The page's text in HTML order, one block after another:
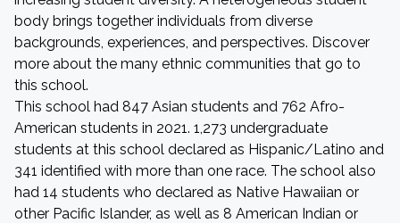
body brings together individuals from diverse
backgrounds, experiences, and perspectives. Discover
more about the many ethnic communities that go to
this school.
This school had 847 Asian students and 762 Afro-
American students in 2021. 1,273 undergraduate
students at this school declared as Hispanic/Latino and
341 identified with more than one race. The school also
had 14 students who declared as Native Hawaiian or
other Pacific Islander, as well as 8 American Indian or